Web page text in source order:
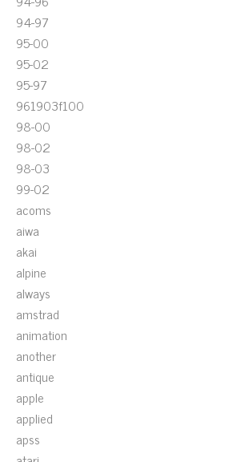
94-97
95-00
95-02
95-97
961903f100
98-00
98-02
98-03
99-02
acoms
aiwa
akai
alpine
always
amstrad
animation
another
antique
apple
applied
apss